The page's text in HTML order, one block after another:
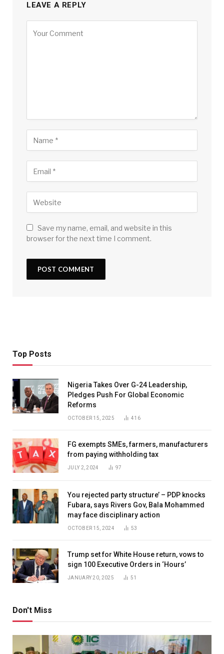
LEAVE A REPLY
Save my name, email, and website in this
browser for the next time I comment.
Top Posts
Nigeria Takes Over G-24 Leadership,
Pledges Push For Global Economic
Reforms
OCTOBER 15, 2025 416
FG exempts SMEs, farmers, manufacturers
from paying withholding tax
JULY 2, 2024 97
You rejected party structure’ – PDP knocks
Fubara, says Rivers Gov, Bala Mohammed
may face disciplinary action
OCTOBER 15, 2024 53
Trump set for White House return, vows to
sign 100 Executive Orders in ‘Hours’
JANUARY 20, 2025 51
Don't Miss